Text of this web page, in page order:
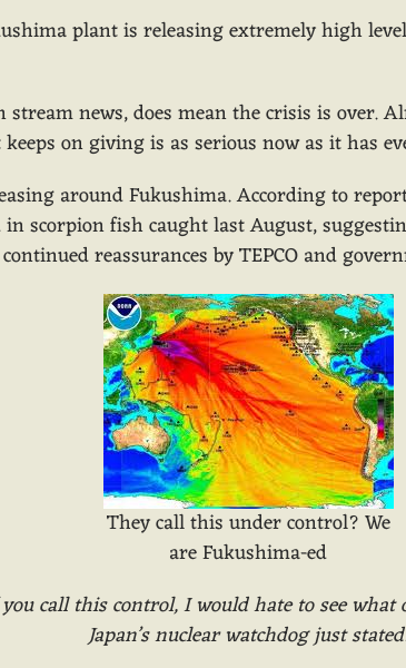
plant is releasing extremely high
news, does mean the crisis is over.
on giving is as serious now as it has
around Fukushima. According to
scorpion fish caught last August,
reassurances by TEPCO and
They call this under control? We
are Fukushima-ed
call this control, I would hate to see
Japan’s nuclear watchdog just